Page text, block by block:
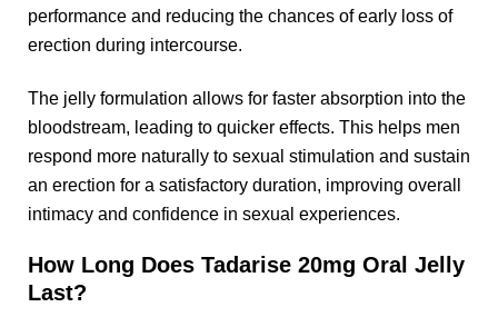
performance and reducing the chances of early loss of
erection during intercourse.
The jelly formulation allows for faster absorption into the
bloodstream, leading to quicker effects. This helps men
respond more naturally to sexual stimulation and sustain
an erection for a satisfactory duration, improving overall
intimacy and confidence in sexual experiences.
How Long Does Tadarise 20mg Oral Jelly
Last?